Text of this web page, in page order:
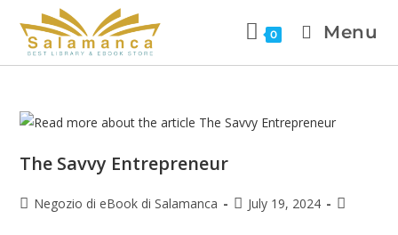
0 Menu
The Savvy Entrepreneur
Negozio di eBook di Salamanca July 19, 2024